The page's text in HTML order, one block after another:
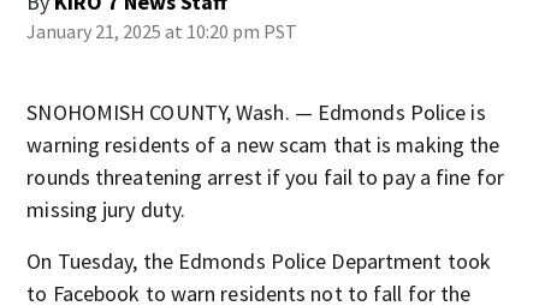
January 21, 2025 at 10:20 pm PST
SNOHOMISH COUNTY, Wash. — Edmonds Police is
warning residents of a new scam that is making the
rounds threatening arrest if you fail to pay a fine for
missing jury duty.
On Tuesday, the Edmonds Police Department took
to Facebook to warn residents not to fall for the